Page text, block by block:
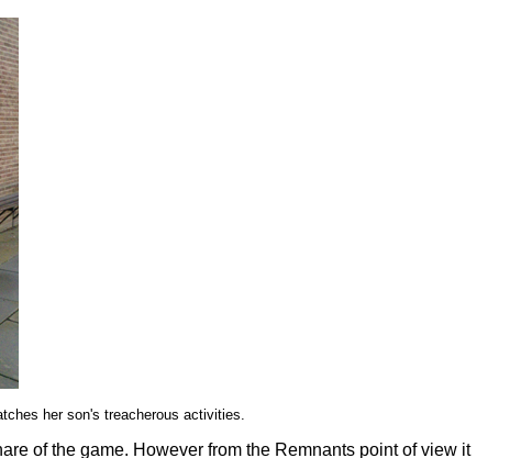
her son's treacherous activities.
of the game. However from the Remnants point of view it